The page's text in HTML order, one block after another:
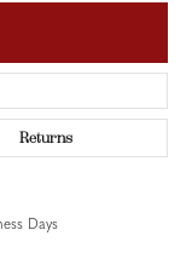
Returns
Days